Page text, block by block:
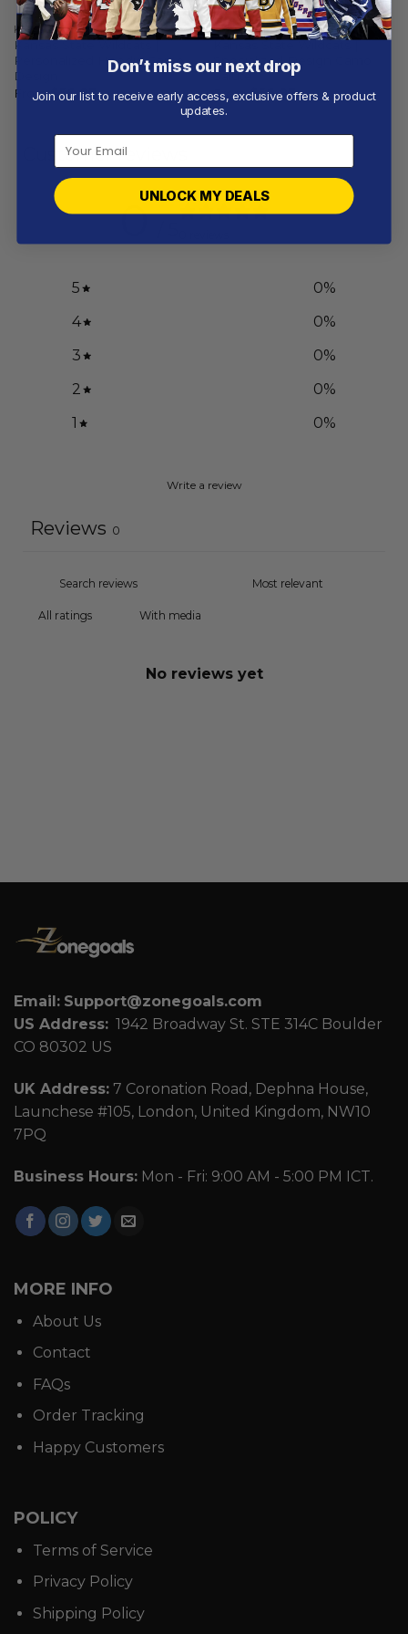
KANSAS STATE WILDCATS
Kansas State Wildcats |
Personalized Hoodie Camo
Design
From$ 56.97
KANSAS STATE WILDCATS
Kansas State Wildcats |
Specialized Design Camo
Salute
From$56.97
Customer reviews
0
5 0%
4
0%
3
0%
2
0%
1
0%
Write a review
Reviews 0
With media
No reviews yet
Email: Support@zonegoals.com
US Address: 1942 Broadway St. STE 314C Boulder
CO 80302 US
UK Address: 7 Coronation Road, Dephna House,
Launchese #105, London, United Kingdom, NW10
7PQ
Business Hours: Mon - Fri: 9:00 AM - 5:00 PM ICT.
MORE INFO
About Us
Contact
FAQs
Order Tracking
Happy Customers
POLICY
Terms of Service
Privacy Policy
Shipping Policy
Don’t miss our next drop
Join our list to receive early access, exclusive offers & product
updates.
UNLOCK MY DEALS